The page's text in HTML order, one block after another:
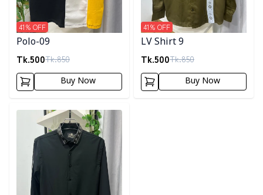
Polo-09
Tk.500Tk.850
41% OFF
Buy Now
LV Shirt 9
Tk.500Tk.850
41% OFF
Buy Now
Detail category